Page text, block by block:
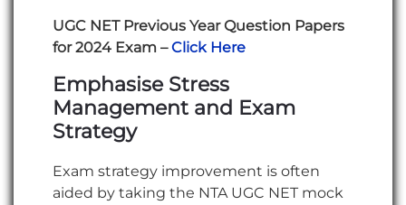
UGC NET Previous Year Question Papers
for 2024 Exam –Click Here
Emphasise Stress
Management and Exam
Strategy
Exam strategy improvement is often
aided by taking the NTA UGC NET mock